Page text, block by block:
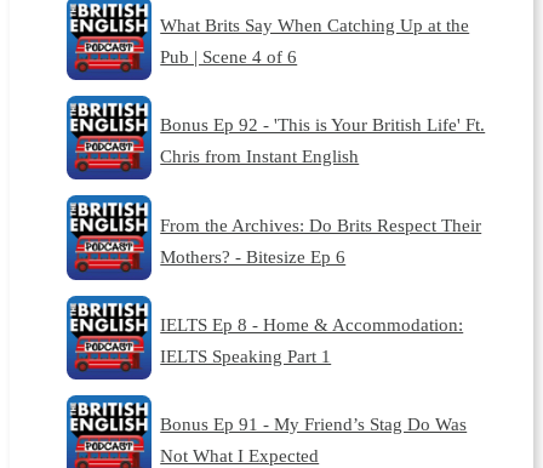
What Brits Say When Catching Up at the
Pub | Scene 4 of 6
Bonus Ep 92 - 'This is Your British Life' Ft.
Chris from Instant English
From the Archives: Do Brits Respect Their
Mothers? - Bitesize Ep 6
IELTS Ep 8 - Home & Accommodation:
IELTS Speaking Part 1
Bonus Ep 91 - My Friend’s Stag Do Was
Not What I Expected